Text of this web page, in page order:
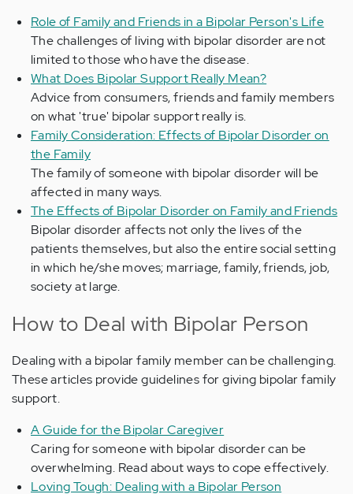
Role of Family and Friends in a Bipolar Person's Life
The challenges of living with bipolar disorder are not
limited to those who have the disease.
What Does Bipolar Support Really Mean?
Advice from consumers, friends and family members
on what 'true' bipolar support really is.
Family Consideration: Effects of Bipolar Disorder on
the Family
The family of someone with bipolar disorder will be
affected in many ways.
The Effects of Bipolar Disorder on Family and Friends
Bipolar disorder affects not only the lives of the
patients themselves, but also the entire social setting
in which he/she moves; marriage, family, friends, job,
society at large.
How to Deal with Bipolar Person
Dealing with a bipolar family member can be challenging.
These articles provide guidelines for giving bipolar family
support.
A Guide for the Bipolar Caregiver
Caring for someone with bipolar disorder can be
overwhelming. Read about ways to cope effectively.
Loving Tough: Dealing with a Bipolar Person